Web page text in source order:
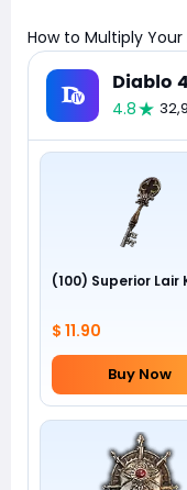
How to Multiply
Diablo
4.8
(100) Superior Lair
$ 11.90
Buy Now